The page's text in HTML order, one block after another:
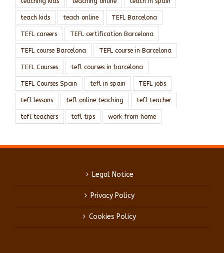
teach kids teach online TEFL Barcelona
TEFL careers TEFL certification Barcelona
TEFL course Barcelona TEFL course in Barcelona
TEFL Courses tefl courses in barcelona
TEFL Courses Spain tefl in spain TEFL jobs
tefl lessons tefl online teaching tefl teacher
tefl teachers tefl tips work from home
Legal Notice
Privacy Policy
Cookies Policy